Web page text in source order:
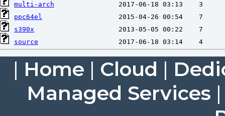
multi-arch
ppc64el
s390x
source
| Home | Cloud |
Managed Services